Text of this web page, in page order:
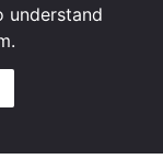
understand